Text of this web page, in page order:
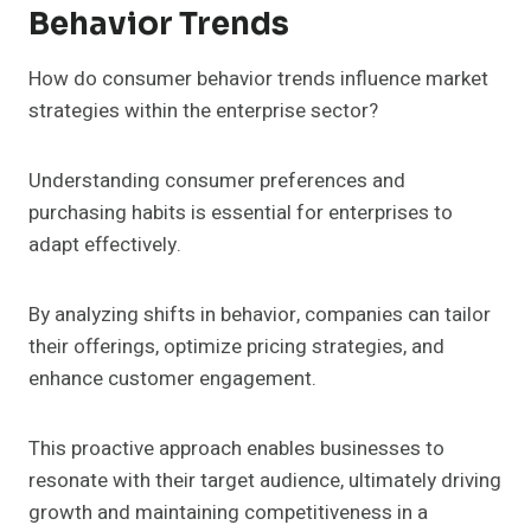
Behavior Trends
How do consumer behavior trends influence market
strategies within the enterprise sector?
Understanding consumer preferences and
purchasing habits is essential for enterprises to
adapt effectively.
By analyzing shifts in behavior, companies can tailor
their offerings, optimize pricing strategies, and
enhance customer engagement.
This proactive approach enables businesses to
resonate with their target audience, ultimately driving
growth and maintaining competitiveness in a